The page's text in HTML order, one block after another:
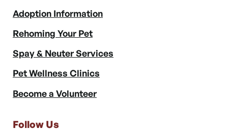
Adoption Information
Rehoming Your Pet
Spay & Neuter Services
Pet Wellness Clinics
Become a Volunteer
Follow Us